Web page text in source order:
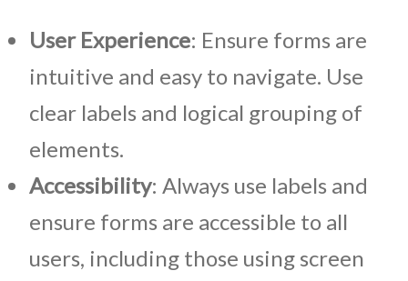
User Experience: Ensure forms are
intuitive and easy to navigate. Use
clear labels and logical grouping of
elements.
Accessibility: Always use labels and
ensure forms are accessible to all
users, including those using screen